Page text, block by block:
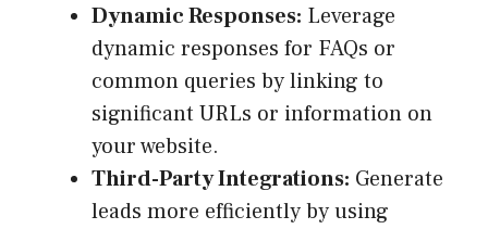
Dynamic Responses: Leverage
dynamic responses for FAQs or
common queries by linking to
significant URLs or information on
your website.
Third-Party Integrations: Generate
leads more efficiently by using